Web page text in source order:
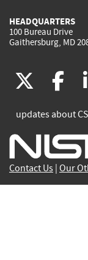
HEADQUARTERS
100 Bureau Drive
Gaithersburg, MD
(link
is
is
updates about
Contact Us Our